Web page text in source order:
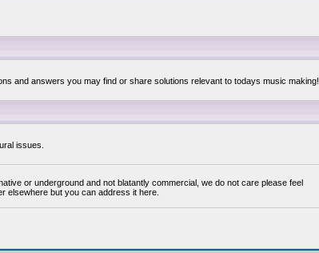
and answers you may find or share solutions relevant to todays music making!
issues.
or underground and not blatantly commercial, we do not care please feel
elsewhere but you can address it here.